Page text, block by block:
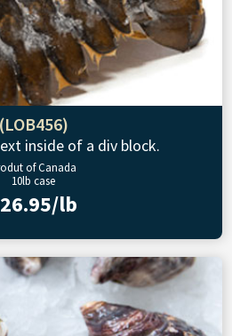
(LOB456)
inside of a div block.
of Canada
10lb case
lb